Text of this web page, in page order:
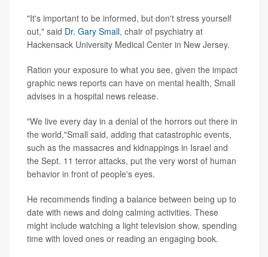
"It's important to be informed, but don't stress yourself
out," said Dr. Gary Small, chair of psychiatry at
Hackensack University Medical Center in New Jersey.
Ration your exposure to what you see, given the impact
graphic news reports can have on mental health, Small
advises in a hospital news release.
"We live every day in a denial of the horrors out there in
the world,"Small said, adding that catastrophic events,
such as the massacres and kidnappings in Israel and
the Sept. 11 terror attacks, put the very worst of human
behavior in front of people's eyes.
He recommends finding a balance between being up to
date with news and doing calming activities. These
might include watching a light television show, spending
time with loved ones or reading an engaging book.